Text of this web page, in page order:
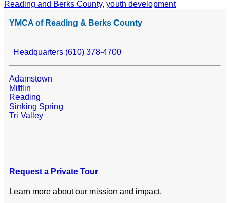
Reading and Berks County, youth development
YMCA of Reading & Berks County
Headquarters (610) 378-4700
Adamstown
Mifflin
Reading
Sinking Spring
Tri Valley
Request a Private Tour
Learn more about our mission and impact.